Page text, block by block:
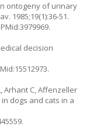
ontogeny of urinary
1985;19(1):36-51.
PMid:3979969.
decision
Arhant C, Affenzeller
dogs and cats in a